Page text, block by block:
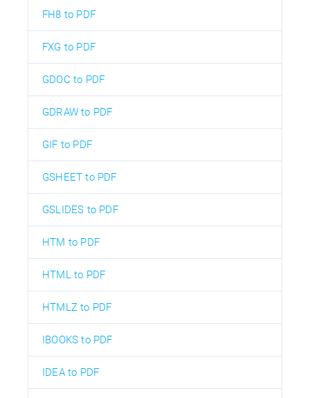
FH8 to PDF
FXG to PDF
GDOC to PDF
GDRAW to PDF
GIF to PDF
GSHEET to PDF
GSLIDES to PDF
HTM to PDF
HTML to PDF
HTMLZ to PDF
IBOOKS to PDF
IDEA to PDF